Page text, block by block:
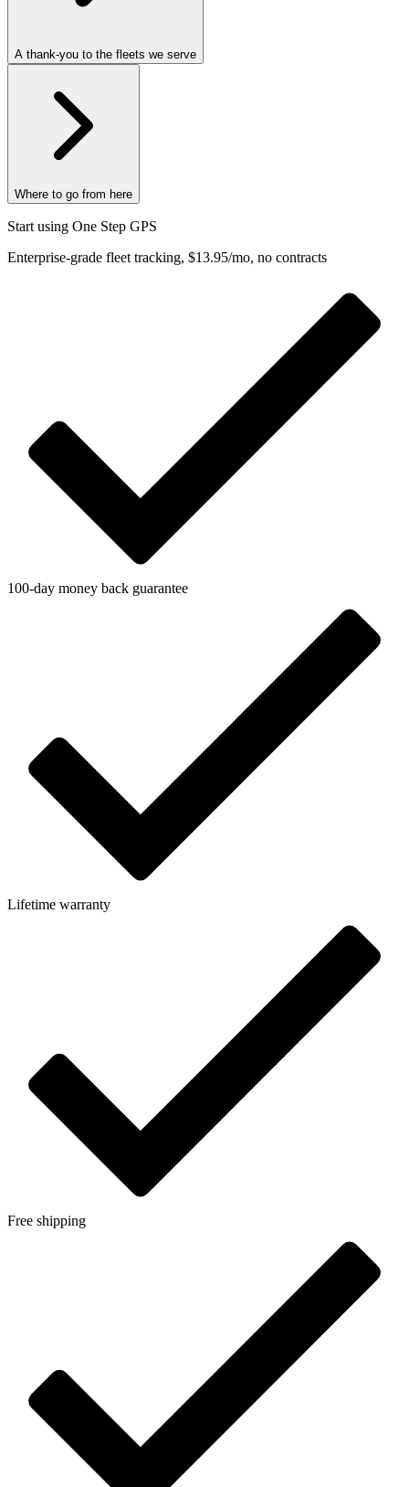
A thank-you to the fleets we serve
Where to go from here
Start using One Step GPS
Enterprise-grade fleet tracking, $13.95/mo, no contracts
100-day money back guarantee
Lifetime warranty
Free shipping